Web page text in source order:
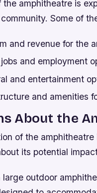
amphitheatre is
Some of
and revenue for the
and employment
and entertainment
and amenities
About the
of the
its potential
large outdoor